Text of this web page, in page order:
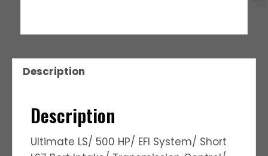
Description
Description
Ultimate LS/ 500 HP/ EFI System/ Short